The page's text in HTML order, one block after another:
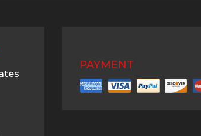
PAYMENT